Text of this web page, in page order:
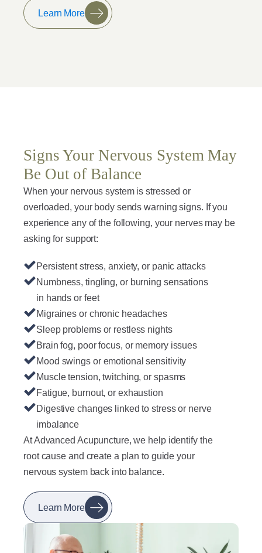
Learn More
Signs Your Nervous System May
Be Out of Balance
When your nervous system is stressed or
overloaded, your body sends warning signs. If you
experience any of the following, your nerves may be
asking for support:
Persistent stress, anxiety, or panic attacks
Numbness, tingling, or burning sensations
in hands or feet
Migraines or chronic headaches
Sleep problems or restless nights
Brain fog, poor focus, or memory issues
Mood swings or emotional sensitivity
Muscle tension, twitching, or spasms
Fatigue, burnout, or exhaustion
Digestive changes linked to stress or nerve
imbalance
At Advanced Acupuncture, we help identify the
root cause and create a plan to guide your
nervous system back into balance.
Learn More